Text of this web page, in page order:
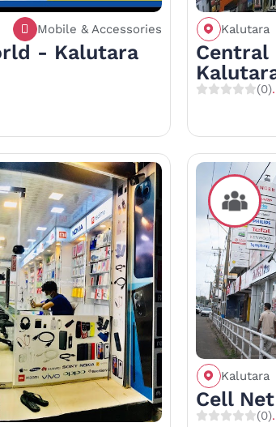
Save Share
Mobile & Accessories
- Kalutara
Kalutara
Central
(0)
Kalutara
Cell
(0)